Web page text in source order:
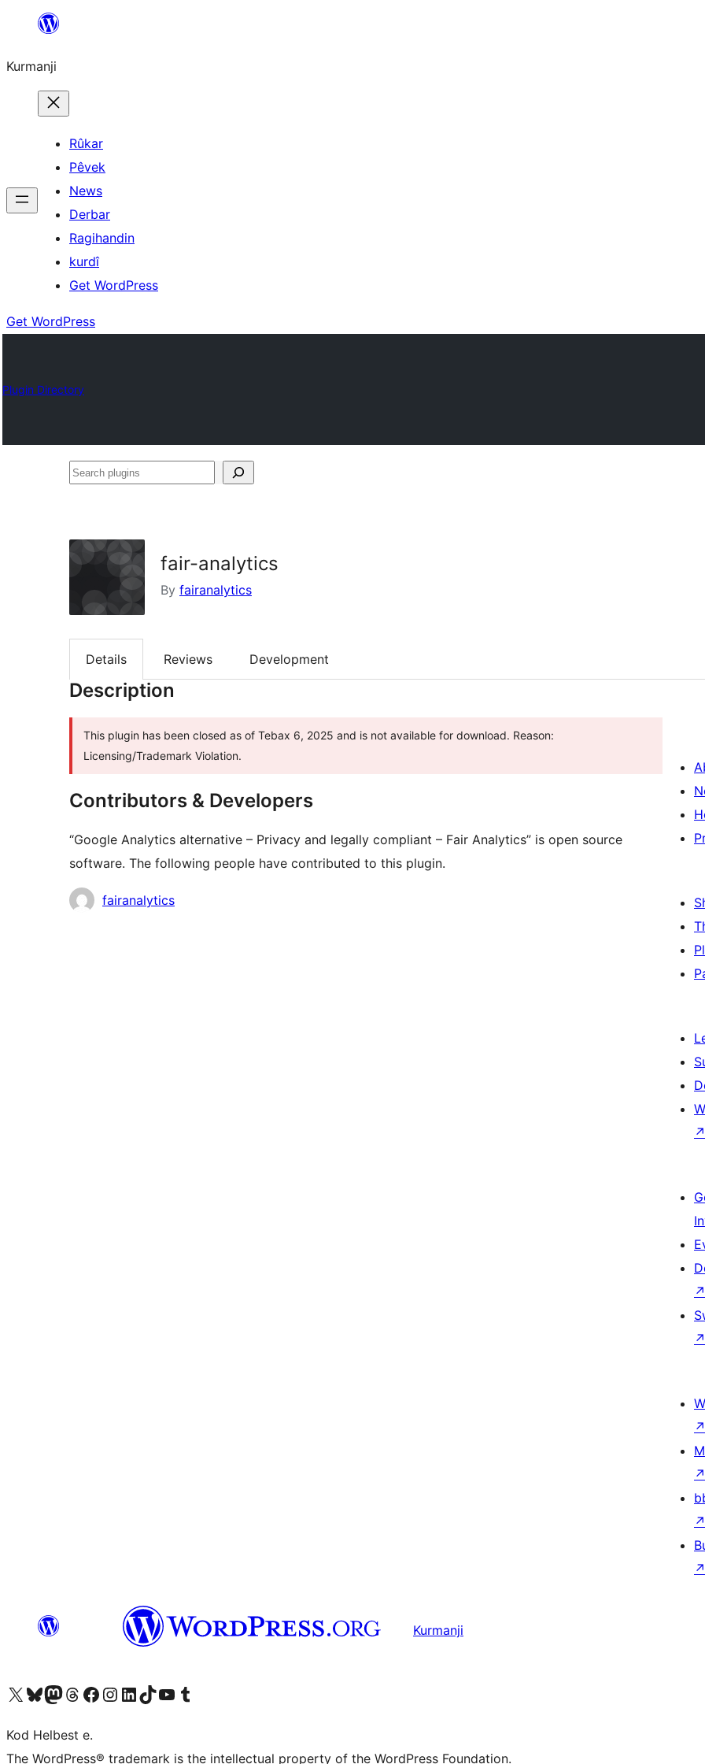
Derbasî
bibe
Kurmanji
Rûkar
Pêvek
News
Derbar
Ragihandin
kurdî
Get WordPress
Get WordPress
Plugin Directory
Search
fair-analytics
By fairanalytics
Details Reviews Development
Description
This plugin has been closed as of Tebax 6, 2025 and is not available for download. Reason:
Licensing/Trademark Violation.
Contributors & Developers
“Google Analytics alternative – Privacy and legally compliant – Fair Analytics” is open source
software. The following people have contributed to this plugin.
Contributors
fairanalytics
↗
↗
↗
↗
↗
↗
↗
Kurmanji
Visit our X (formerly Twitter) account
Visit our Bluesky account
Visit our Mastodon account
Visit our Threads account
Visit our Facebook page
Visit our Instagram account
Visit our LinkedIn account
Visit our TikTok account
Visit our YouTube channel
Visit our Tumblr account
Kod Helbest e.
The WordPress® trademark is the intellectual property of the WordPress Foundation.